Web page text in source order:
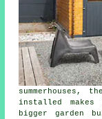
summerhouses,
installed makes
biggergarden